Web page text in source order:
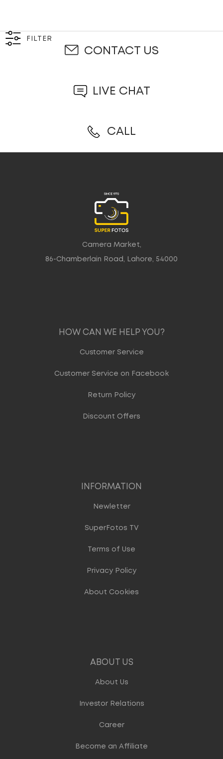
FILTER
CONTACT US
LIVE CHAT
CALL
Camera Market,
86-Chamberlain Road, Lahore, 54000
HOW CAN WE HELP YOU?
Customer Service
Customer Service on Facebook
Return Policy
Discount Offers
INFORMATION
Newletter
SuperFotos TV
Terms of Use
Privacy Policy
About Cookies
ABOUT US
About Us
Investor Relations
Career
Become an Affiliate